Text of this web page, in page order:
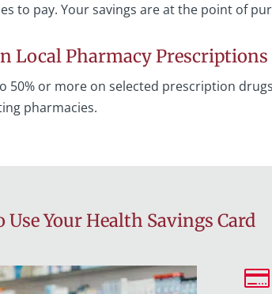
to pay. Your savings are at the point of
Local Pharmacy Prescriptions
50% or more on selected prescription
pharmacies.
Use Your Health Savings Card
